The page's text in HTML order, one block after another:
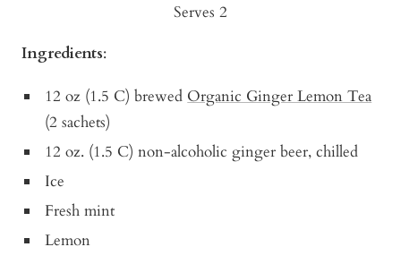
Serves 2
Ingredients:
12 oz (1.5 C) brewed Organic Ginger Lemon Tea
(2 sachets)
12 oz. (1.5 C) non-alcoholic ginger beer, chilled
Ice
Fresh mint
Lemon